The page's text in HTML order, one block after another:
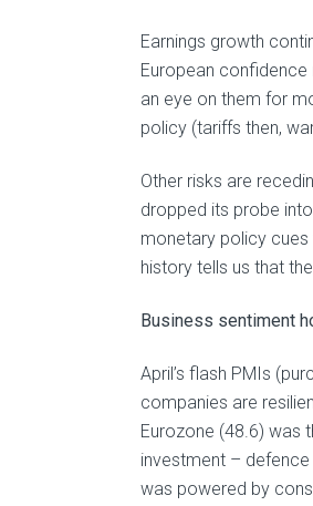
Earnings growth
European
an eye on them for
policy (tariffs then,
Other risks are
dropped its probe
monetary policy
history tells us that
Business sentiment
April’s flash PMIs
companies are
Eurozone (48.6) was
investment – defence
was powered by